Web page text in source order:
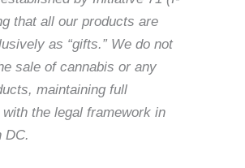
that all our products are
as “gifts.” We do not
sale of cannabis or any
maintaining full
the legal framework in
DC.